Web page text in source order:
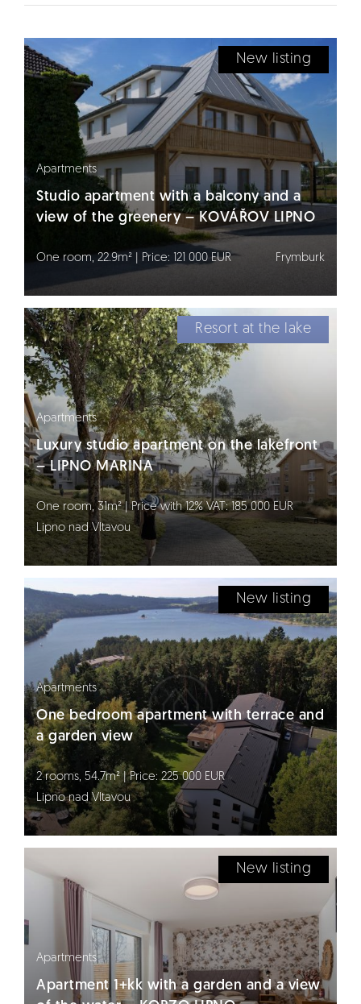
New listing
Apartments
Studio apartment with a balcony and a
view of the greenery – KOVÁŘOV LIPNO
One room, 22.9m² | Price: 121 000 EUR Frymburk
Resort at the lake
Apartments
Luxury studio apartment on the lakefront
– LIPNO MARINA
One room, 31m² | Price with 12% VAT: 185 000 EUR
Lipno nad Vltavou
New listing
Apartments
One bedroom apartment with terrace and
a garden view
2 rooms, 54.7m² | Price: 225 000 EUR
Lipno nad Vltavou
New listing
Apartments
Apartment 1+kk with a garden and a view